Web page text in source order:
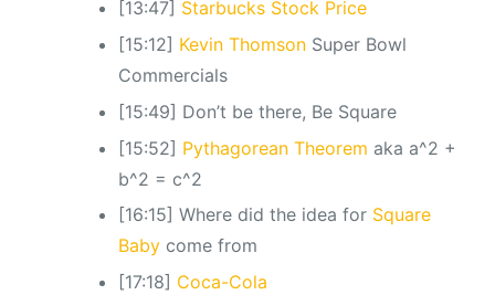
[13:47] Starbucks Stock Price
[15:12] Kevin ThomsonSuper Bowl
Commercials
[15:49] Don’t be there, Be Square
[15:52] Pythagorean Theorem aka a^2 +
b^2 = c^2
[16:15] Where did the idea for Square
Babycome from
[17:18] Coca-Cola